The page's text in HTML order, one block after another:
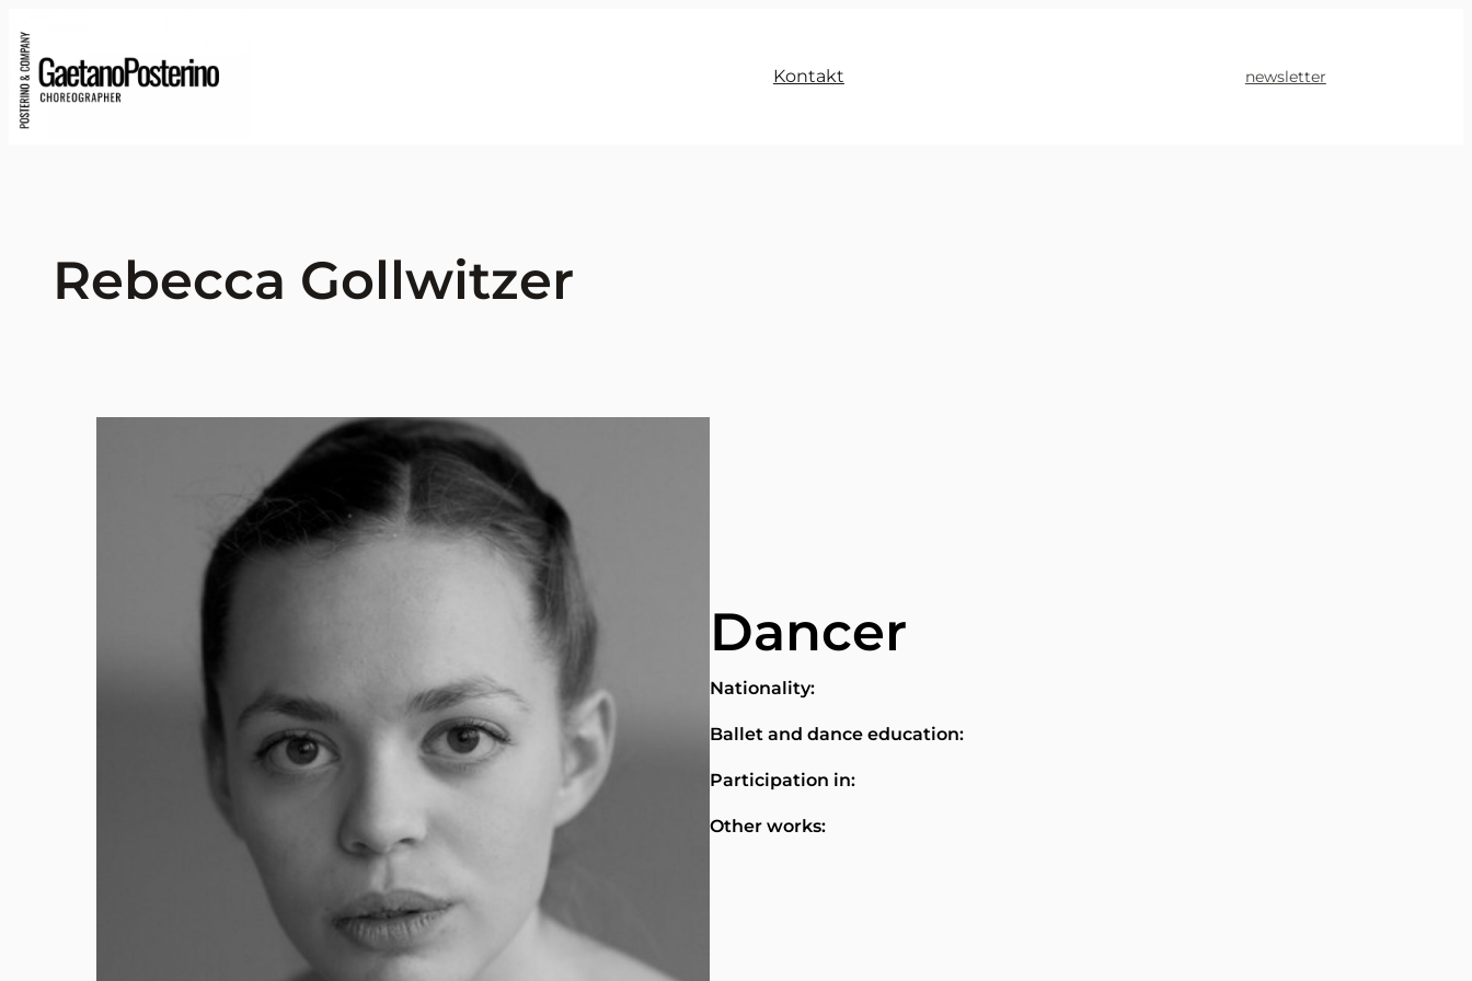
Kontakt newsletter
Rebecca Gollwitzer
Dancer
Nationality:
Ballet and dance education:
Participation in:
Other works: